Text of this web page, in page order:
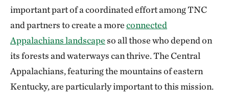
important part of a coordinated effort among TNC
and partners to create a moreconnected
Appalachians landscapeso all those who depend on
its forests and waterways can thrive. The Central
Appalachians, featuring the mountains of eastern
Kentucky, are particularly important to this mission.